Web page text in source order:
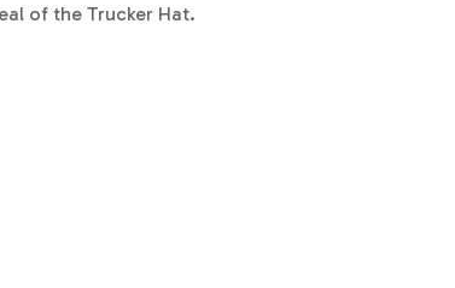
of the Trucker Hat.